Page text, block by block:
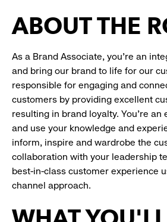
ABOUT THE
As a Brand Associate, you’re an
and bring our brand to life for our
responsible for engaging and
customers by providing excellent
resulting in brand loyalty. You’re an
and use your knowledge and
inform, inspire and wardrobe the
collaboration with your leadership
best-in-class customer experience
channel approach.